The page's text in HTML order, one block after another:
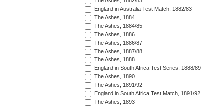
England in Australia Test Match, 1882/83
The Ashes, 1884
The Ashes, 1884/85
The Ashes, 1886
The Ashes, 1886/87
The Ashes, 1887/88
The Ashes, 1888
England in South Africa Test Series, 1888/89
The Ashes, 1890
The Ashes, 1891/92
England in South Africa Test Match, 1891/92
The Ashes, 1893